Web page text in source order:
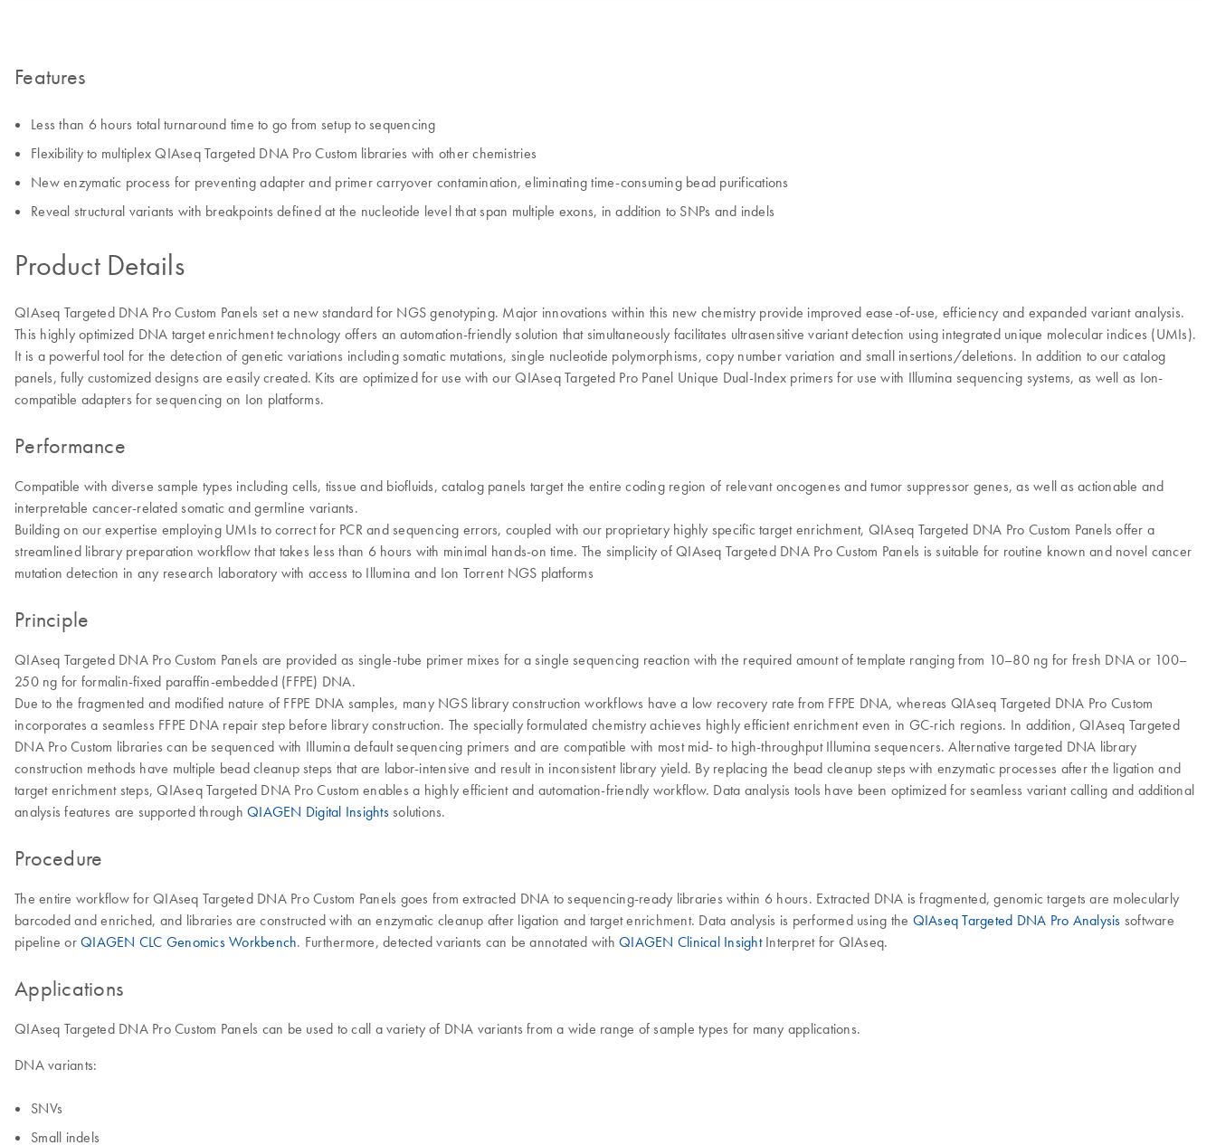
Features
Less than 6 hours total turnaround time to go from setup to sequencing
Flexibility to multiplex QIAseq Targeted DNA Pro Custom libraries with other chemistries
New enzymatic process for preventing adapter and primer carryover contamination, eliminating time-consuming bead purifications
Reveal structural variants with breakpoints defined at the nucleotide level that span multiple exons, in addition to SNPs and indels
Product Details
QIAseq Targeted DNA Pro Custom Panels set a new standard for NGS genotyping. Major innovations within this new chemistry provide improved ease-of-use, efficiency and expanded variant analysis.
This highly optimized DNA target enrichment technology offers an automation-friendly solution that simultaneously facilitates ultrasensitive variant detection using integrated unique molecular indices (UMIs).
It is a powerful tool for the detection of genetic variations including somatic mutations, single nucleotide polymorphisms, copy number variation and small insertions/deletions. In addition to our catalog
panels, fully customized designs are easily created. Kits are optimized for use with our QIAseq Targeted Pro Panel Unique Dual-Index primers for use with Illumina sequencing systems, as well as Ion-
compatible adapters for sequencing on Ion platforms.
Performance
Compatible with diverse sample types including cells, tissue and biofluids, catalog panels target the entire coding region of relevant oncogenes and tumor suppressor genes, as well as actionable and
interpretable cancer-related somatic and germline variants.
Building on our expertise employing UMIs to correct for PCR and sequencing errors, coupled with our proprietary highly specific target enrichment, QIAseq Targeted DNA Pro Custom Panels offer a
streamlined library preparation workflow that takes less than 6 hours with minimal hands-on time. The simplicity of QIAseq Targeted DNA Pro Custom Panels is suitable for routine known and novel cancer
mutation detection in any research laboratory with access to Illumina and Ion Torrent NGS platforms
Principle
QIAseq Targeted DNA Pro Custom Panels are provided as single-tube primer mixes for a single sequencing reaction with the required amount of template ranging from 10–80 ng for fresh DNA or 100–
250 ng for formalin-fixed paraffin-embedded (FFPE) DNA.
Due to the fragmented and modified nature of FFPE DNA samples, many NGS library construction workflows have a low recovery rate from FFPE DNA, whereas QIAseq Targeted DNA Pro Custom
incorporates a seamless FFPE DNA repair step before library construction. The specially formulated chemistry achieves highly efficient enrichment even in GC-rich regions. In addition, QIAseq Targeted
DNA Pro Custom libraries can be sequenced with Illumina default sequencing primers and are compatible with most mid- to high-throughput Illumina sequencers. Alternative targeted DNA library
construction methods have multiple bead cleanup steps that are labor-intensive and result in inconsistent library yield. By replacing the bead cleanup steps with enzymatic processes after the ligation and
target enrichment steps, QIAseq Targeted DNA Pro Custom enables a highly efficient and automation-friendly workflow. Data analysis tools have been optimized for seamless variant calling and additional
analysis features are supported through QIAGEN Digital Insightssolutions.
Procedure
The entire workflow for QIAseq Targeted DNA Pro Custom Panels goes from extracted DNA to sequencing-ready libraries within 6 hours. Extracted DNA is fragmented, genomic targets are molecularly
barcoded and enriched, and libraries are constructed with an enzymatic cleanup after ligation and target enrichment. Data analysis is performed using the QIAseq Targeted DNA Pro Analysis software
pipeline or QIAGEN CLC Genomics Workbench. Furthermore, detected variants can be annotated with QIAGEN Clinical InsightInterpret for QIAseq.
Applications
QIAseq Targeted DNA Pro Custom Panels can be used to call a variety of DNA variants from a wide range of sample types for many applications.
DNA variants:
SNVs
Small indels